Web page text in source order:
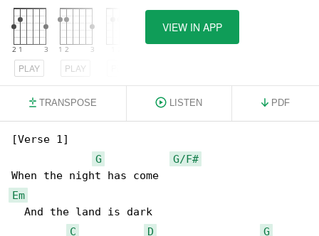
PLAY PLAY
VIEW IN APP
TRANSPOSE LISTEN PDF
[Verse 1]
G
G/F#
Em
  And the land is dark
C
D
G